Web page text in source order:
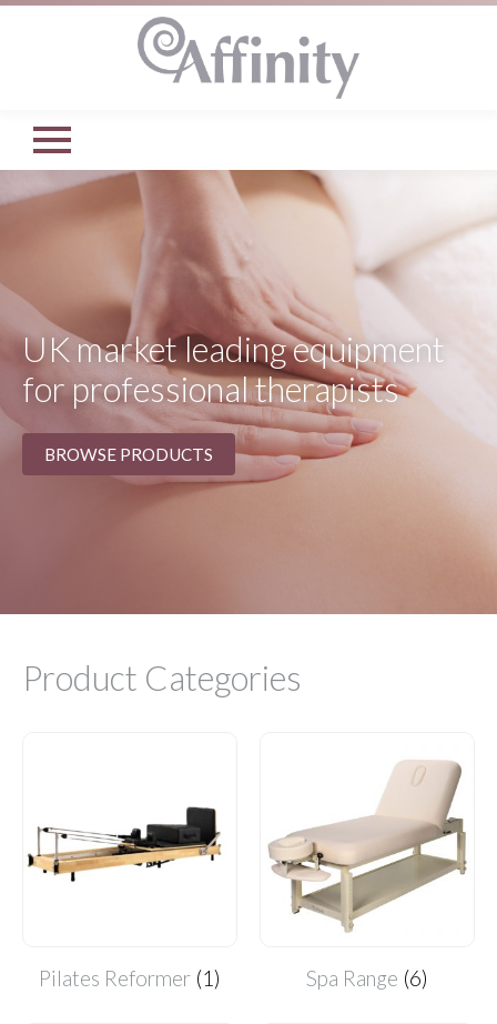
UK market leading equipment
for professional therapists
BROWSE PRODUCTS
Product Categories
Pilates Reformer (1) Spa Range (6)